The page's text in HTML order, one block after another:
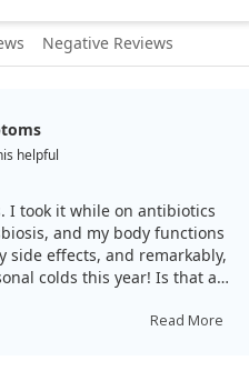
Negative Reviews
helpful
I took it while on antibiotics
and my body functions
side effects, and remarkably,
colds this year! Is that a
Read More